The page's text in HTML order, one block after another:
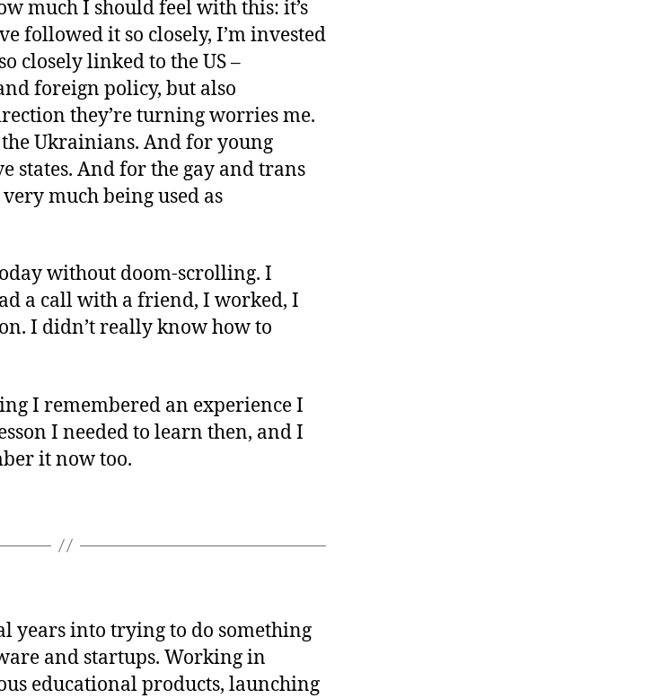
much I should feel with this: it’s
followed it so closely, I’m invested
closely linked to the US –
foreign policy, but also
they’re turning worries me.
Ukrainians. And for young
states. And for the gay and trans
much being used as
without doom-scrolling. I
a call with a friend, I worked, I
I didn’t really know how to
I remembered an experience I
I needed to learn then, and I
it now too.
years into trying to do something
and startups. Working in
educational products, launching